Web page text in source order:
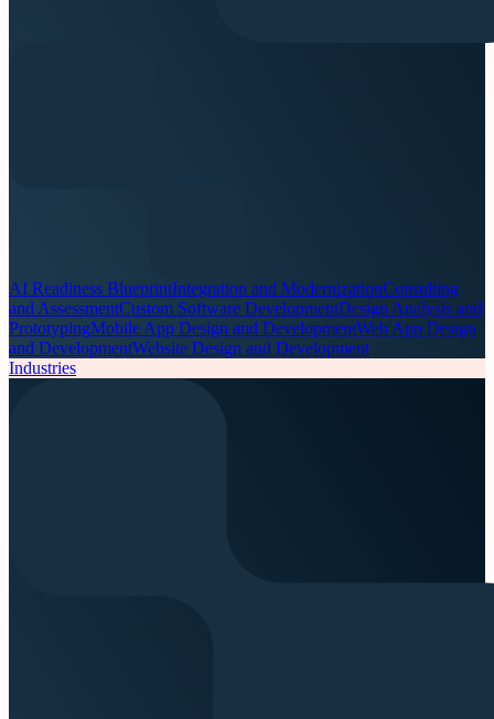
AI Readiness BlueprintIntegration and ModernizationConsulting
and AssessmentCustom Software DevelopmentDesign Analysis and
PrototypingMobile App Design and DevelopmentWeb App Design
and DevelopmentWebsite Design and Development
Industries